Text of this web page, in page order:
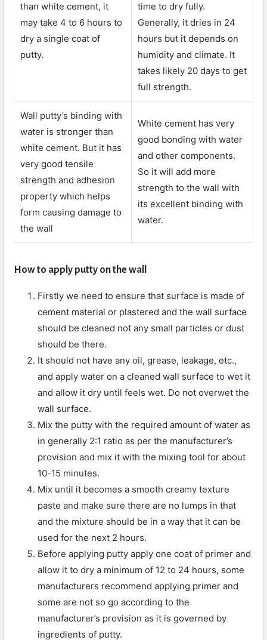
than white cement, it
may take 4 to 6 hours to
dry a single coat of
putty.
time to dry fully.
Generally, it dries in 24
hours but it depends on
humidity and climate. It
takes likely 20 days to get
full strength.
Wall putty’s binding with
water is stronger than
white cement. But it has
very good tensile
strength and adhesion
property which helps
form causing damage to
the wall
White cement has very
good bonding with water
and other components.
So it will add more
strength to the wall with
its excellent binding with
water.
How to apply putty on the wall
Firstly we need to ensure that surface is made of
cement material or plastered and the wall surface
should be cleaned not any small particles or dust
should be there.
It should not have any oil, grease, leakage, etc.,
and apply water on a cleaned wall surface to wet it
and allow it dry until feels wet. Do not overwet the
wall surface.
Mix the putty with the required amount of water as
in generally 2:1 ratio as per the manufacturer’s
provision and mix it with the mixing tool for about
10-15 minutes.
Mix until it becomes a smooth creamy texture
paste and make sure there are no lumps in that
and the mixture should be in a way that it can be
used for the next 2 hours.
Before applying putty apply one coat of primer and
allow it to dry a minimum of 12 to 24 hours, some
manufacturers recommend applying primer and
some are not so go according to the
manufacturer’s provision as it is governed by
ingredients of putty.